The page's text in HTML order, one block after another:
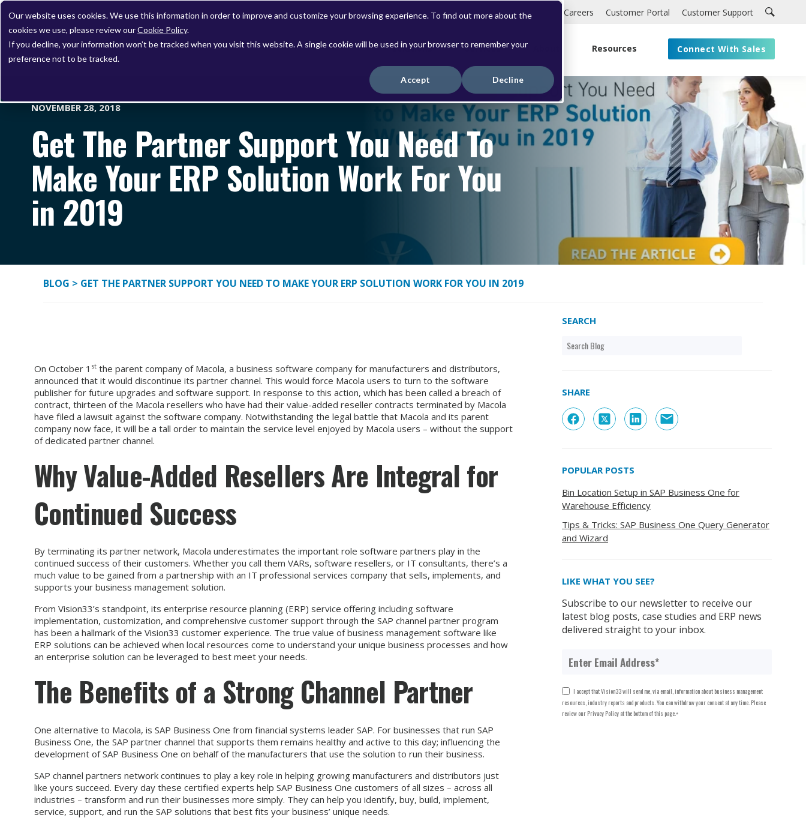
Our website uses cookies. We use this information in order to improve and customize your browsing experience. To find out more about the
cookies we use, please review ourCookie Policy.
If you decline, your information won’t be tracked when you visit this website. A single cookie will be used in your browser to remember your
preference not to be tracked.
Accept Decline
Careers Customer Portal Customer Support
Solutions Services Resources Connect With Sales
NOVEMBER 28, 2018
Get The Partner Support You Need To
Make Your ERP Solution Work For You
in 2019
BLOG > GET THE PARTNER SUPPORT YOU NEED TO MAKE YOUR ERP SOLUTION WORK FOR YOU IN 2019
On October 1 st the parent company of Macola, a business software company for manufacturers and distributors,
announced that it would discontinue its partner channel. This would force Macola users to turn to the software
publisher for future upgrades and software support. In response to this action, which has been called a breach of
contract, thirteen of the Macola resellers who have had their value-added reseller contracts terminated by Macola
have filed a lawsuit against the software company. Notwithstanding the legal battle that Macola and its parent
company now face, it will be a tall order to maintain the service level enjoyed by Macola users – without the support
of dedicated partner channel.
Why Value-Added Resellers Are Integral for
Continued Success
By terminating its partner network, Macola underestimates the important role software partners play in the
continued success of their customers. Whether you call them VARs, software resellers, or IT consultants, there’s a
much value to be gained from a partnership with an IT professional services company that sells, implements, and
supports your business management solution.
From Vision33’s standpoint, its enterprise resource planning (ERP) service offering including software
implementation, customization, and comprehensive customer support through the SAP channel partner program
has been a hallmark of the Vision33 customer experience. The true value of business management software like
ERP solutions can be achieved when local resources come to understand your unique business processes and how
an enterprise solution can be leveraged to best meet your needs.
The Benefits of a Strong Channel Partner
One alternative to Macola, is SAP Business One from financial systems leader SAP. For businesses that run SAP
Business One, the SAP partner channel that supports them remains healthy and active to this day; influencing the
development of SAP Business One on behalf of the manufacturers that use the solution to run their business.
SAP channel partners network continues to play a key role in helping growing manufacturers and distributors just
like yours succeed. Every day these certified experts help SAP Business One customers of all sizes – across all
industries – transform and run their businesses more simply. They can help you identify, buy, build, implement,
service, support, and run the SAP solutions that best fits your business’ unique needs.
SEARCH
SHARE
POPULAR POSTS
Bin Location Setup in SAP Business One for
Warehouse Efficiency
Tips & Tricks: SAP Business One Query Generator
and Wizard
LIKE WHAT YOU SEE?
Subscribe to our newsletter to receive our
latest blog posts, case studies and ERP news
delivered straight to your inbox.
I accept that Vision33 will send me, via email, information about business management
resources, industry reports and products. You can withdraw your consent at any time. Please
review our Privacy Policy at the bottom of this page.*